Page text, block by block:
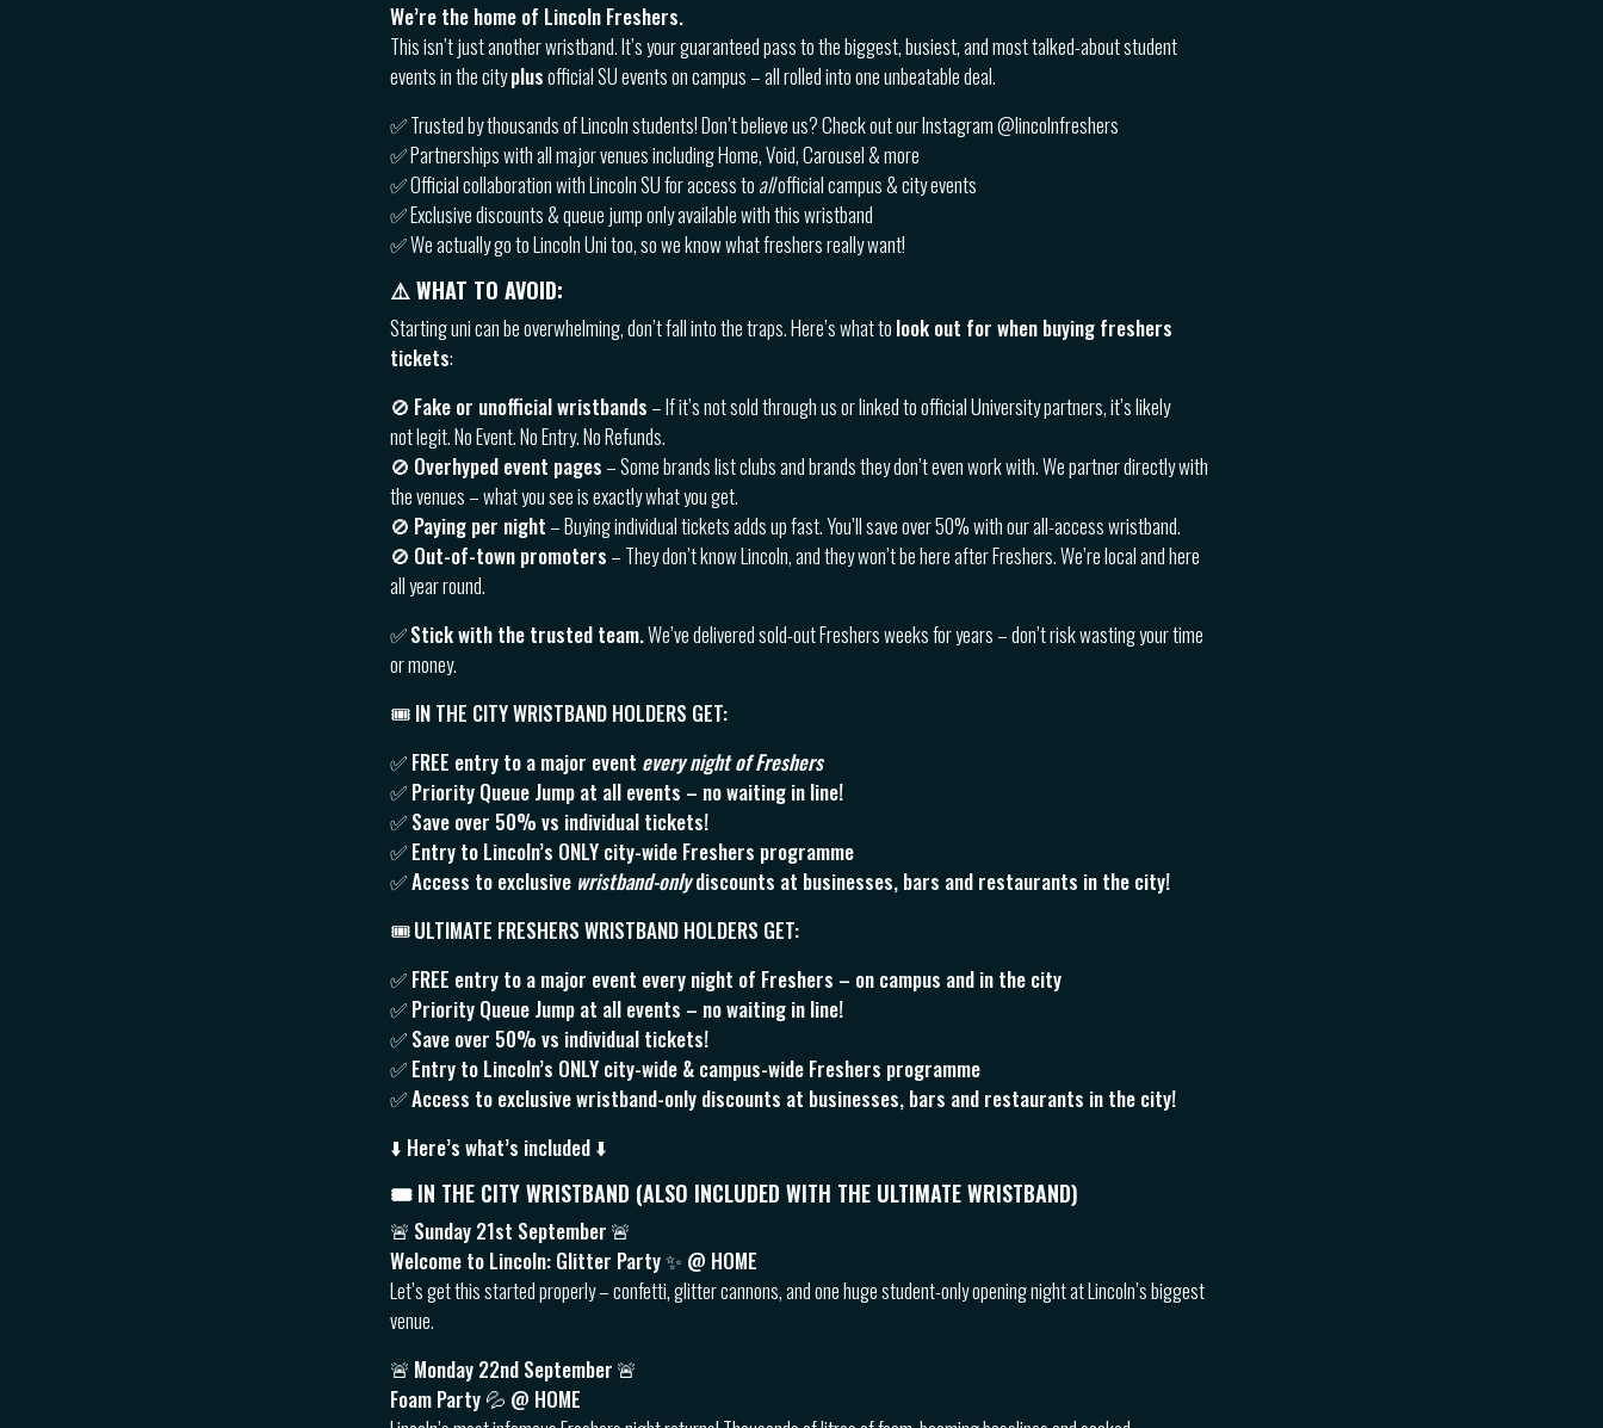
We’re the home of Lincoln Freshers.
This isn’t just another wristband. It’s your guaranteed pass to the biggest, busiest, and most talked-about student
events in the cityplusofficial SU events on campus – all rolled into one unbeatable deal.
✅ Trusted by thousands of Lincoln students! Don’t believe us? Check out our Instagram @lincolnfreshers
✅ Partnerships with all major venues including Home, Void, Carousel & more
✅ Official collaboration with Lincoln SU for access to allofficial campus & city events
✅ Exclusive discounts & queue jump only available with this wristband
✅ We actually go to Lincoln Uni too, so we know what freshers really want!
⚠️ WHAT TO AVOID:
Starting uni can be overwhelming, don’t fall into the traps. Here’s what to look out for when buying freshers
tickets:
🚫 Fake or unofficial wristbands – If it’s not sold through us or linked to official University partners, it’s likely
not legit. No Event. No Entry. No Refunds.
🚫 Overhyped event pages – Some brands list clubs and brands they don’t even work with. We partner directly with
the venues – what you see is exactly what you get.
🚫 Paying per night – Buying individual tickets adds up fast. You’ll save over 50% with our all-access wristband.
🚫 Out-of-town promoters – They don’t know Lincoln, and they won’t be here after Freshers. We’re local and here
all year round.
✅Stick with the trusted team.We’ve delivered sold-out Freshers weeks for years – don’t risk wasting your time
or money.
🎟 IN THE CITY WRISTBAND HOLDERS GET:
✅ FREE entry to a major event every night of Freshers
✅ Priority Queue Jump at all events – no waiting in line!
✅ Save over 50% vs individual tickets!
✅ Entry to Lincoln’s ONLY city-wide Freshers programme
✅ Access to exclusive wristband-onlydiscounts at businesses, bars and restaurants in the city!
🎟ULTIMATE FRESHERS WRISTBAND HOLDERS GET:
✅ FREE entry to a major event every night of Freshers – on campus and in the city
✅ Priority Queue Jump at all events – no waiting in line!
✅ Save over 50% vs individual tickets!
✅ Entry to Lincoln’s ONLY city-wide & campus-wide Freshers programme
✅ Access to exclusive wristband-only discounts at businesses, bars and restaurants in the city!
⬇️ Here’s what’s included ⬇️
🎟 IN THE CITY WRISTBAND (ALSO INCLUDED WITH THE ULTIMATE WRISTBAND)
🚨 Sunday 21st September 🚨
Welcome to Lincoln: Glitter Party ✨ @ HOME
Let’s get this started properly – confetti, glitter cannons, and one huge student-only opening night at Lincoln’s biggest
venue.
🚨 Monday 22nd September 🚨
Foam Party 💦 @ HOME